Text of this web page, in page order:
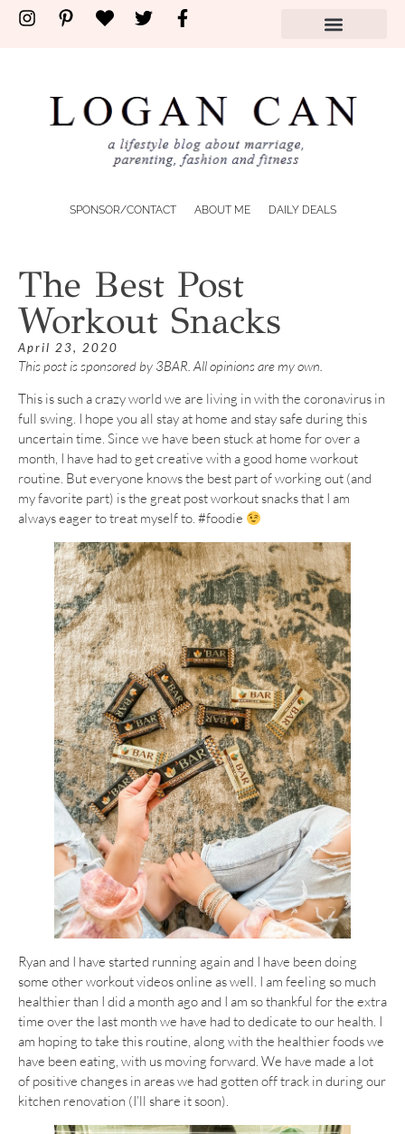
SPONSOR/CONTACT ABOUT ME DAILY DEALS
The Best Post
Workout Snacks
April 23, 2020
This post is sponsored by 3BAR. All opinions are my own.
This is such a crazy world we are living in with the coronavirus in
full swing. I hope you all stay at home and stay safe during this
uncertain time. Since we have been stuck at home for over a
month, I have had to get creative with a good home workout
routine. But everyone knows the best part of working out (and
my favorite part) is the great post workout snacks that I am
always eager to treat myself to. #foodie
Ryan and I have started running again and I have been doing
some other workout videos online as well. I am feeling so much
healthier than I did a month ago and I am so thankful for the extra
time over the last month we have had to dedicate to our health. I
am hoping to take this routine, along with the healthier foods we
have been eating, with us moving forward. We have made a lot
of positive changes in areas we had gotten off track in during our
kitchen renovation (I’ll share it soon).